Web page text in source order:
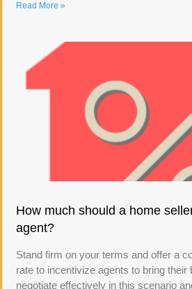
Read More »
How much should a home
agent?
Stand firm on your terms and offer a
rate to incentivize agents to bring their
negotiate effectively in this scenario